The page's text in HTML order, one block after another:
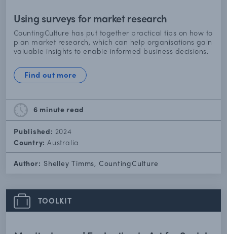
Using surveys for market research
CountingCulture has put together practical tips on how to
plan market research, which can help organisations gain
valuable insights to enable informed business decisions.
Find out more
6 minute read
Published: 2024
Country:Australia
Author: Shelley Timms, CountingCulture
TOOLKIT